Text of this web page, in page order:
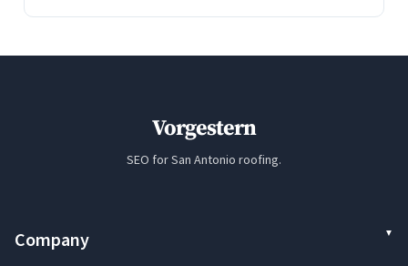
Vorgestern
SEO for San Antonio roofing.
Company